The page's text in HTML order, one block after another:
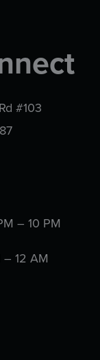
#103
– 10 PM
12 AM